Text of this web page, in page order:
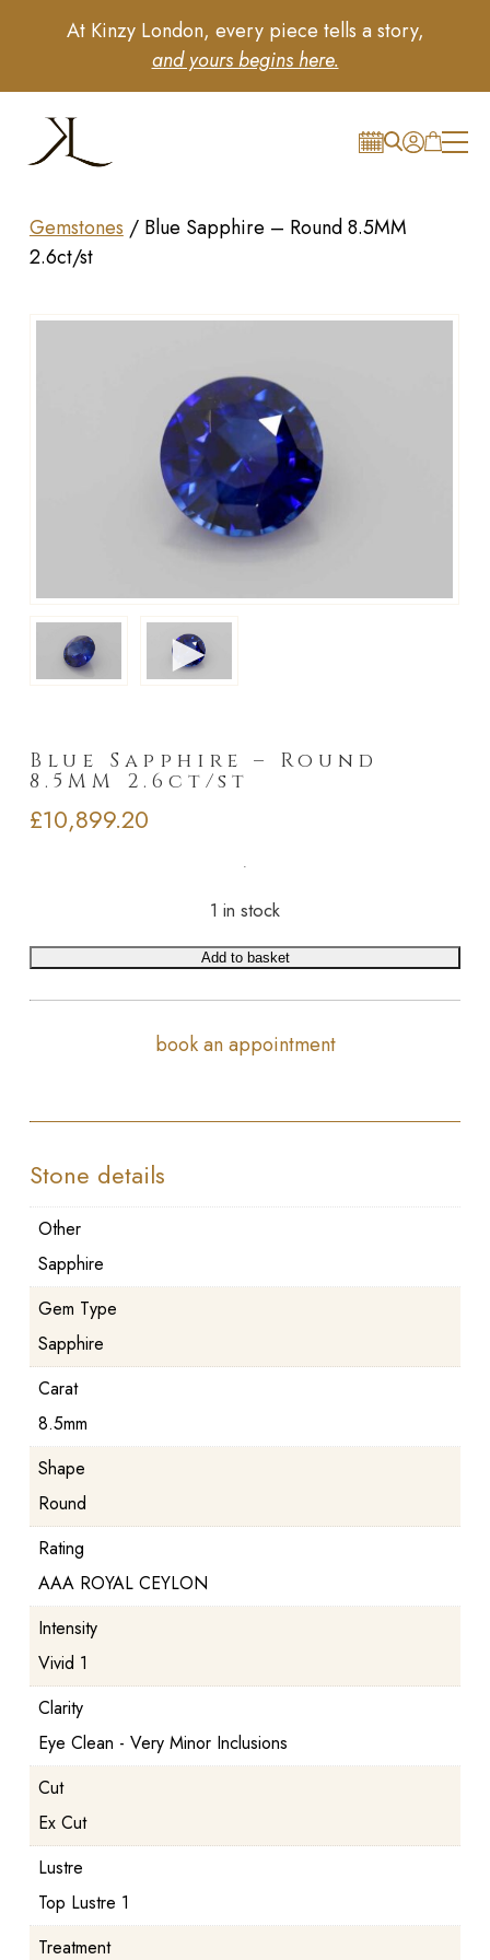
At Kinzy London, every piece tells a story,
and yours begins here.
Gemstones / Blue Sapphire – Round 8.5MM
2.6ct/st
►
Blue Sapphire – Round
8.5MM 2.6ct/st
£10,899.20
1 in stock
Add to basket
book an appointment
Stone details
Other
Sapphire
Gem Type
Sapphire
Carat
8.5mm
Shape
Round
Rating
AAA ROYAL CEYLON
Intensity
Vivid 1
Clarity
Eye Clean - Very Minor Inclusions
Cut
Ex Cut
Lustre
Top Lustre 1
Treatment